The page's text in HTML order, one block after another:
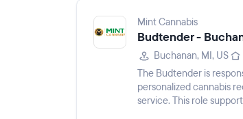
Mint Cannabis
Budtender -
Buchanan, MI, US
The Budtender is
personalized cannabis
service. This role